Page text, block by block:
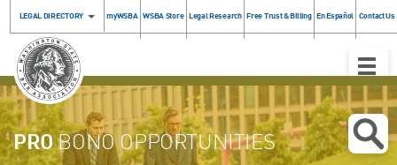
LEGAL DIRECTORY myWSBA WSBA Store Legal Research Free Trust & Billing En Español Contact Us
Toggle
PROBONO OPPORTUNITIES